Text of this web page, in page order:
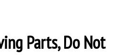
Parts, Do Not